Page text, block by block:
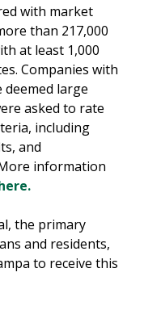
with market
than 217,000
at least 1,000
Companies with
deemed large
asked to rate
including
and
information
the primary
and residents,
to receive this